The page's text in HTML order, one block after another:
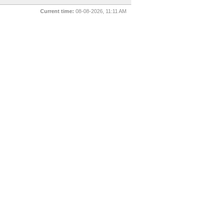
Current time: 08-08-2026, 11:11 AM